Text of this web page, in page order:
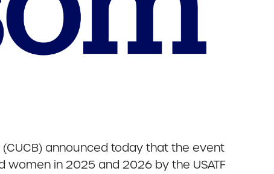
announced today that the event
women in 2025 and 2026 by the USATF